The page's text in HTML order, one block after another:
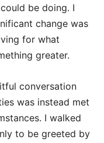
be doing. I
change was
for what
greater.
conversation
was instead met
I walked
to be greeted by